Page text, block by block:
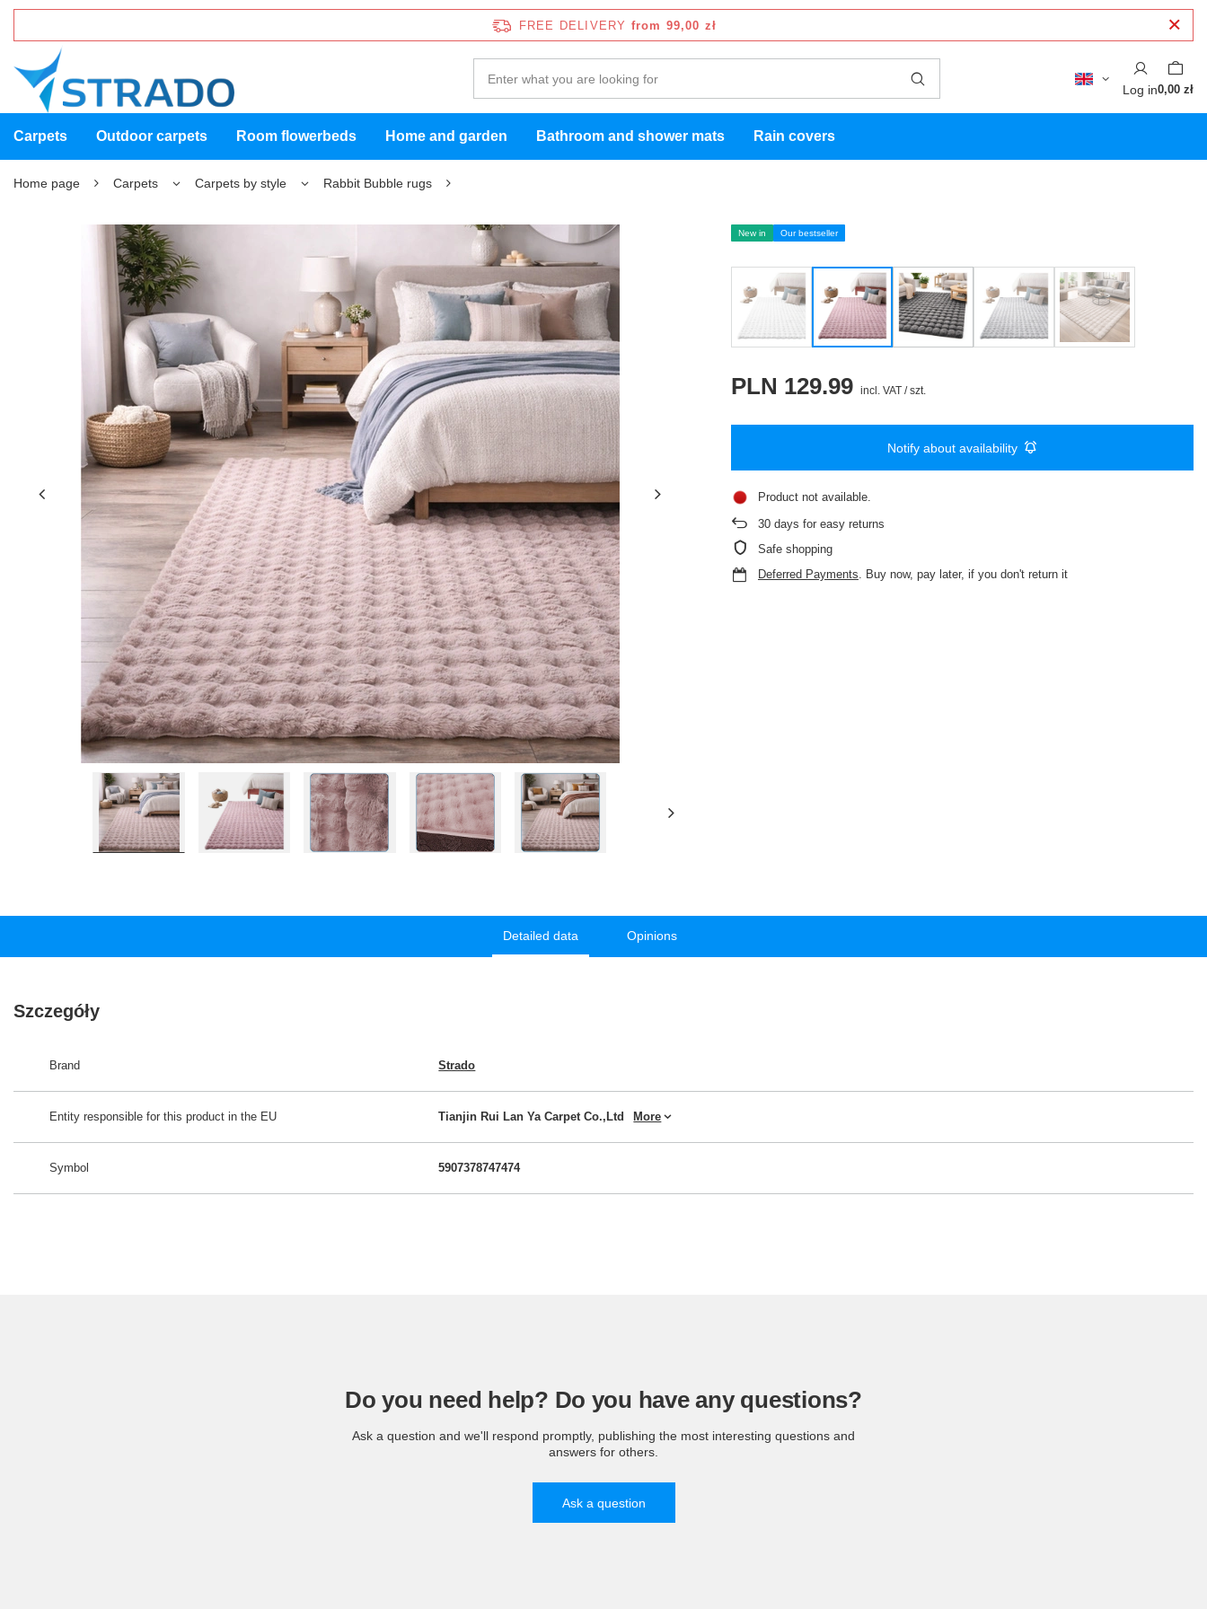
FREE DELIVERY from 99,00 zł
Log in0,00 zł
Carpets Outdoor carpets Room flowerbeds Home and garden Bathroom and shower mats Rain covers
Home page Carpets Carpets by style Rabbit Bubble rugs
New in Our bestseller
PLN 129.99 incl. VAT/szt.
Notify about availability
Product not available
30days for easy returns
Safe shopping
Deferred Payments. Buy now, pay later, if you don't return it
Detailed data Opinions
Szczegóły
Brand Strado
Entity responsible for this product in the EU Tianjin Rui Lan Ya Carpet Co.,Ltd More
Symbol 5907378747474
Do you need help? Do you have any questions?
Ask a question and we'll respond promptly, publishing the most interesting questions and
answers for others.
Ask a question